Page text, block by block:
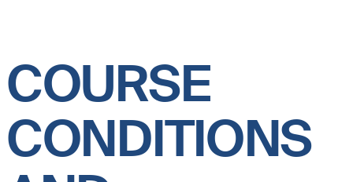
COURSE
CONDITIONS